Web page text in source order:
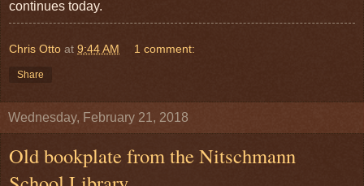
continues today.
Chris Otto at 9:44 AM 1 comment:
Share
Wednesday, February 21, 2018
Old bookplate from the Nitschmann